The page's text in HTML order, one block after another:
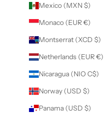
Mexico (MXN $)
Monaco (EUR €)
Montserrat (XCD $)
Netherlands (EUR €)
Nicaragua (NIO C$)
Norway (USD $)
Panama (USD $)